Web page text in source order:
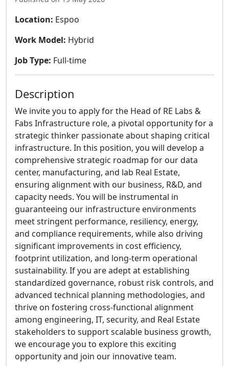
Location: Espoo
Work Model: Hybrid
Job Type: Full-time
Description
We invite you to apply for the Head of RE Labs &
Fabs Infrastructure role, a pivotal opportunity for a
strategic thinker passionate about shaping critical
infrastructure. In this position, you will develop a
comprehensive strategic roadmap for our data
center, manufacturing, and lab Real Estate,
ensuring alignment with our business, R&D, and
capacity needs. You will be instrumental in
guaranteeing our infrastructure environments
meet stringent performance, resiliency, energy,
and compliance requirements, while also driving
significant improvements in cost efficiency,
footprint utilization, and long-term operational
sustainability. If you are adept at establishing
standardized governance, robust risk controls, and
advanced technical planning methodologies, and
thrive on fostering cross-functional alignment
among engineering, IT, security, and Real Estate
stakeholders to support scalable business growth,
we encourage you to explore this exciting
opportunity and join our innovative team.